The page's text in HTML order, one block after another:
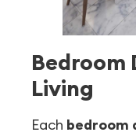
Bedroom
Living
Each bedroom